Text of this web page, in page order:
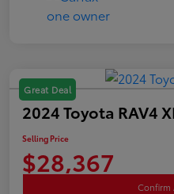
Great Deal
2024 Toyota RAV4
Selling Price
$28,367
Confirm